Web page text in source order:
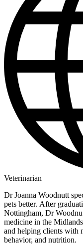
Veterinarian
Dr Joanna Woodnutt
pets better. After
Nottingham, Dr
medicine in the
and helping clients with
behavior, and nutrition.